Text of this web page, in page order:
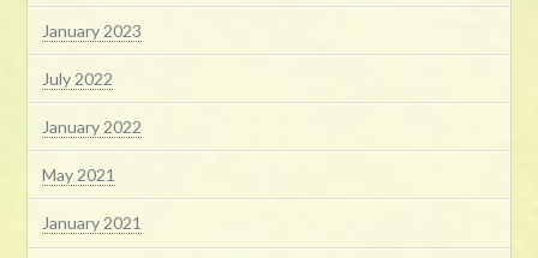
January 2023
July 2022
January 2022
May 2021
January 2021